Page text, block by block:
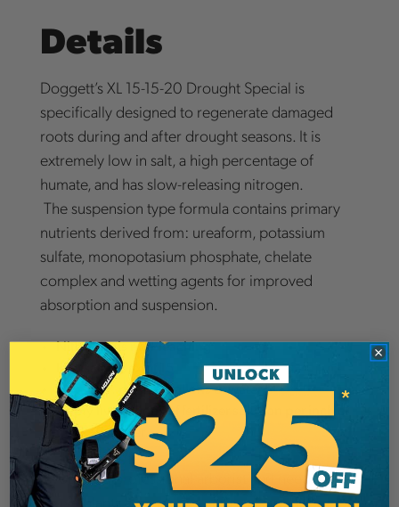
Details
Doggett’s XL 15-15-20 Drought Special is
specifically designed to regenerate damaged
roots during and after drought seasons. It is
extremely low in salt, a high percentage of
humate, and has slow-releasing nitrogen.
The suspension type formula contains primary
nutrients derived from: ureaform, potassium
sulfate, monopotasium phosphate, chelate
complex and wetting agents for improved
absorption and suspension.
Nitroform is non-leaching
Low salt index of 15
Mix 15 lb. per 100 gallons of water
Apply five gallons of fertilizer solution per inch of
trunk diameter.
If you are a professional arborist and need to
revive plants damaged during a drought,